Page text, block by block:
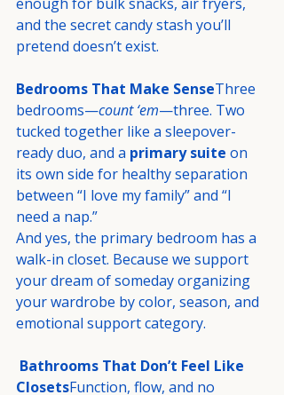
and the secret candy stash you’ll
pretend doesn’t exist.
Bedrooms That Make SenseThree
bedrooms—count ‘em—three. Two
tucked together like a sleepover-
ready duo, and a primary suite on
its own side for healthy separation
between “I love my family” and “I
need a nap.”
And yes, the primary bedroom has a
walk-in closet. Because we support
your dream of someday organizing
your wardrobe by color, season, and
emotional support category.
Bathrooms That Don’t Feel Like
ClosetsFunction, flow, and no